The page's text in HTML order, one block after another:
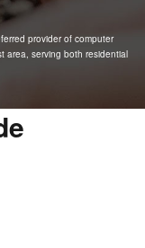
provider of computer
area, serving both residential